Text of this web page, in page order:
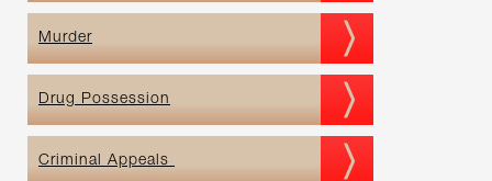
Murder
Drug Possession
Criminal Appeals